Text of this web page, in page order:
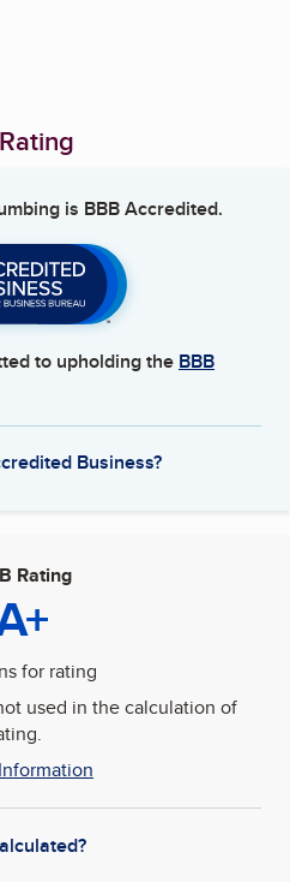
is BBB Accredited.
to upholding the BBB
Business?
Rating
for rating
used in the calculation of